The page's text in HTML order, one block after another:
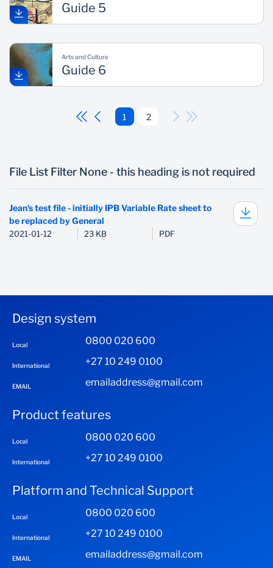
Guide 5
Arts and Culture
Guide 6
1 2
File List Filter None - this heading is not required
Jean's test file - initially IPB Variable Rate sheet to
be replaced by General
2021-01-12 23 KB PDF
Design system
Local 0800 020 600
International +27 10 249 0100
EMAIL emailaddress@gmail.com
Product features
Local 0800 020 600
International +27 10 249 0100
Platform and Technical Support
Local 0800 020 600
International +27 10 249 0100
EMAIL emailaddress@gmail.com